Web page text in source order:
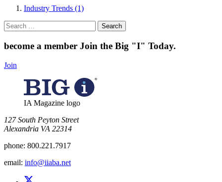
Industry Trends (1)
Search
for:
become a member Join the Big "I" Today.
Join
IA Magazine logo
​127 South Peyton Street
Alexandria VA 22314
phone: 800.221.7917
email: info@iiaba.net